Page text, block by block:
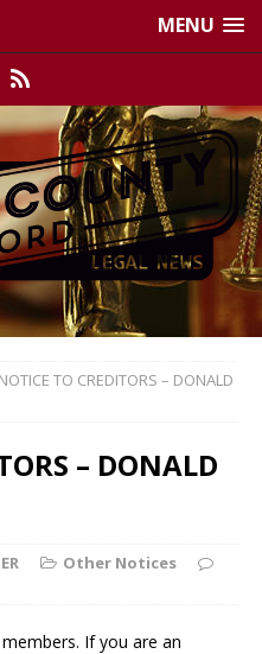
MENU
NOTICE TO CREDITORS – DONALD
– DONALD
Other Notices
If you are an